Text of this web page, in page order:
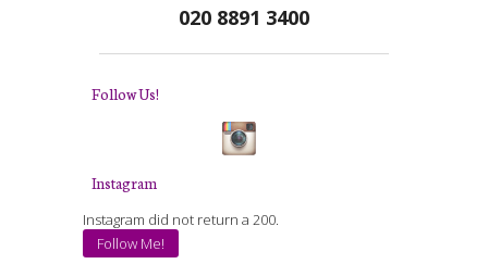
020 8891 3400
Follow Us!
Instagram
Instagram did not return a 200.
Follow Me!